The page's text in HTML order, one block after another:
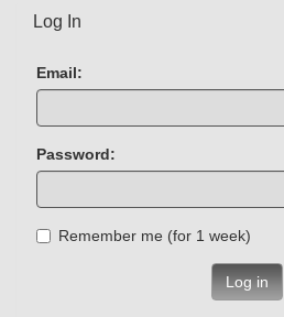
Log In
Email:
Password:
Remember me (for 1 week)
Log in